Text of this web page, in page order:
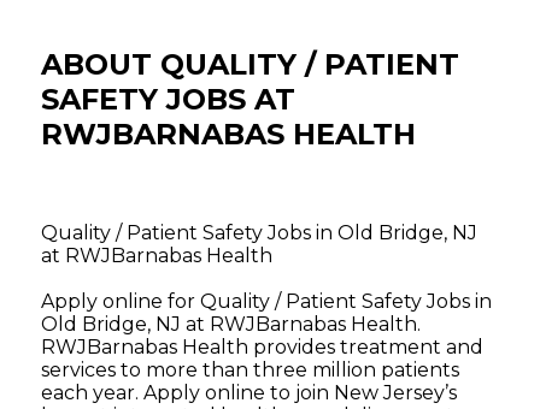
ABOUT QUALITY / PATIENT
SAFETY JOBS AT
RWJBARNABAS HEALTH
Quality / Patient Safety Jobs in Old Bridge, NJ
at RWJBarnabas Health
Apply online for Quality / Patient Safety Jobs in
Old Bridge, NJ at RWJBarnabas Health.
RWJBarnabas Health provides treatment and
services to more than three million patients
each year. Apply online to join New Jersey’s